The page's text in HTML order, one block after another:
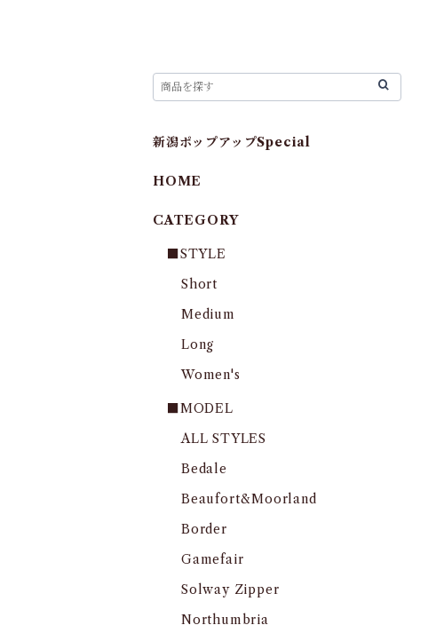
新潟ポップアップSpecial
HOME
CATEGORY
■STYLE
Short
Medium
Long
Women's
■MODEL
ALL STYLES
Bedale
Beaufort&Moorland
Border
Gamefair
Solway Zipper
Northumbria